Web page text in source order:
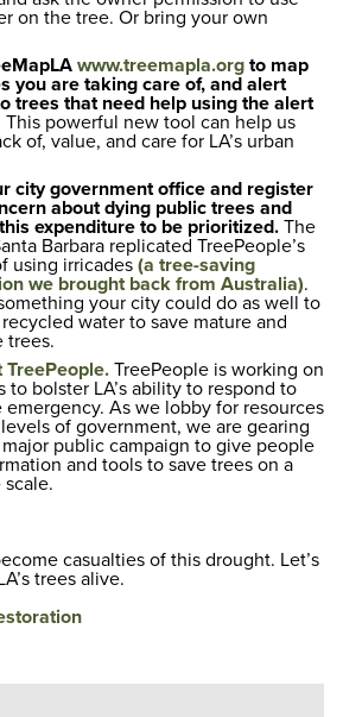
on the tree. Or bring your own
www.treemapla.org to map
you are taking care of, and alert
trees that need help using the alert
This powerful new tool can help us
of, value, and care for LA’s urban
city government office and register
about dying public trees and
expenditure to be prioritized. The
Barbara replicated TreePeople’s
using irricades (a tree-saving
we brought back from Australia).
your city could do as well to
water to save mature and
trees.
TreePeople. TreePeople is working on
to bolster LA’s ability to respond to
emergency. As we lobby for resources
of government, we are gearing
public campaign to give people
and tools to save trees on a
scale.
casualties of this drought. Let’s
trees alive.